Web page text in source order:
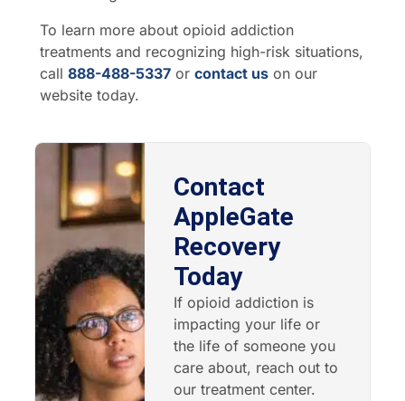
To learn more about opioid addiction
treatments and recognizing high-risk situations,
call 888-488-5337 or contact us on our
website today.
Contact
AppleGate
Recovery
Today
If opioid addiction is
impacting your life or
the life of someone you
care about, reach out to
our treatment center.